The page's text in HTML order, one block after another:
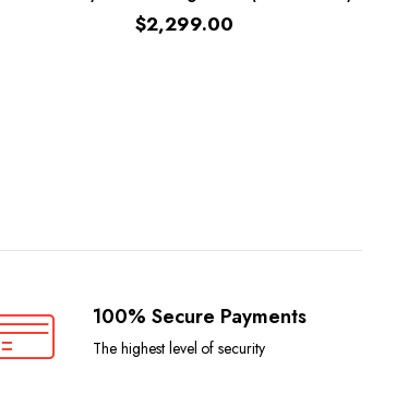
$2,299.00
100% Secure Payments
The highest level of security